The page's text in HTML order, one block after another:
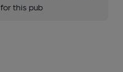
for this pub